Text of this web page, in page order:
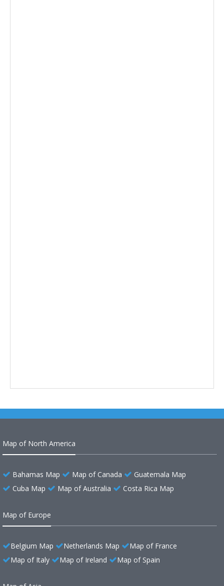
Map of North America
Bahamas Map Map of Canada
Guatemala Map
Cuba Map
Map of Australia Costa Rica Map
Map of Europe
Belgium Map Netherlands Map
Map of France
Map of Italy
Map of Ireland Map of Spain